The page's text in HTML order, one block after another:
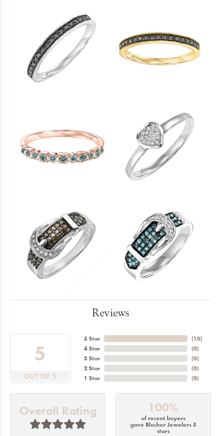
Reviews
5
OUT OF 5
5 Star
4 Star
3 Star
2 Star
1 Star
(10)
(0)
(0)
(0)
(0)
Overall Rating 100%
of recent buyers
gave Blocher Jewelers 5
stars